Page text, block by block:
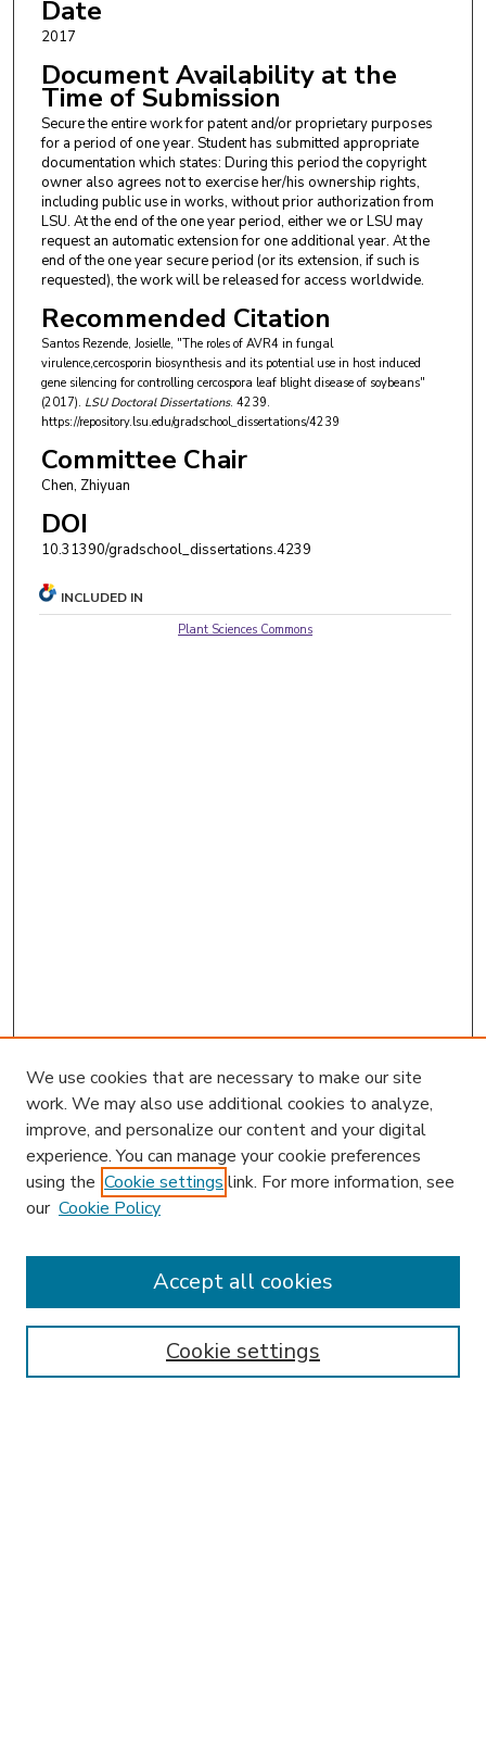
Date
2017
Document Availability at the
Time of Submission
Secure the entire work for patent and/or proprietary purposes
for a period of one year. Student has submitted appropriate
documentation which states: During this period the copyright
owner also agrees not to exercise her/his ownership rights,
including public use in works, without prior authorization from
LSU. At the end of the one year period, either we or LSU may
request an automatic extension for one additional year. At the
end of the one year secure period (or its extension, if such is
requested), the work will be released for access worldwide.
Recommended Citation
Santos Rezende, Josielle, "The roles of AVR4 in fungal
virulence,cercosporin biosynthesis and its potential use in host induced
gene silencing for controlling cercospora leaf blight disease of soybeans"
(2017). LSU Doctoral Dissertations. 4239.
https://repository.lsu.edu/gradschool_dissertations/4239
Committee Chair
Chen, Zhiyuan
DOI
10.31390/gradschool_dissertations.4239
INCLUDED IN
Plant Sciences Commons
Enter search terms:
We use cookies that are necessary to make our site
work. We may also use additional cookies to analyze,
improve, and personalize our content and your digital
experience. You can manage your cookie preferences
using the Cookie settings link. For more information, see
our Cookie Policy
Cookie settings
Accept all cookies